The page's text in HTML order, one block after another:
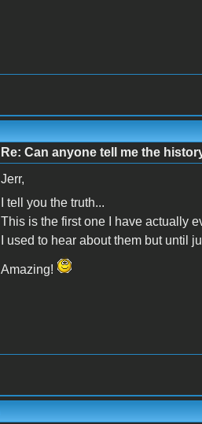
Re: Can anyone tell me the
Jerr,
I tell you the truth...
This is the first one I have actually
I used to hear about them but until
Amazing!